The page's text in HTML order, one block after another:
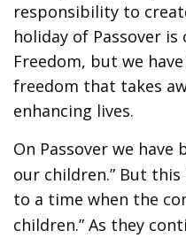
responsibility to
holiday of Passover
Freedom, but we
freedom that takes
enhancing lives.
On Passover we have
our children.” But this
to a time when the
children.” As they